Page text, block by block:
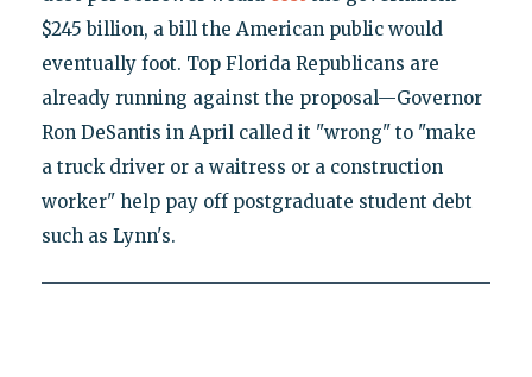
$245 billion, a bill the American public would
eventually foot. Top Florida Republicans are
already running against the proposal—Governor
Ron DeSantis in April called it "wrong" to "make
a truck driver or a waitress or a construction
worker" help pay off postgraduate student debt
such as Lynn's.